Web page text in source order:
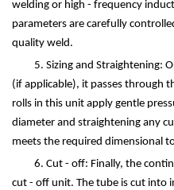
welding or high - frequency
parameters are carefully
quality weld.
5. Sizing and Straightening:
(if applicable), it passes through
rolls in this unit apply gentle
diameter and straightening any
meets the required dimensional
6. Cut - off: Finally, the
cut - off unit. The tube is cut into